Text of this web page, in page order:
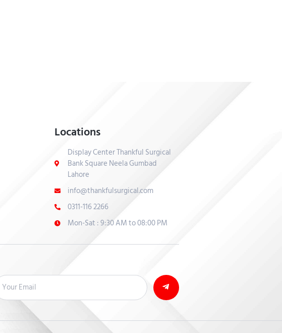
Locations
Display Center Thankful Surgical
Bank Square Neela Gumbad
Lahore
info@thankfulsurgical.com
0311-116 2266
Mon-Sat : 9:30 AM to 08:00 PM